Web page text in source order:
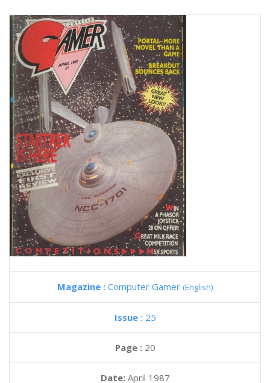
Magazine : Computer Gamer (English)
Issue : 25
Page : 20
Date: April 1987